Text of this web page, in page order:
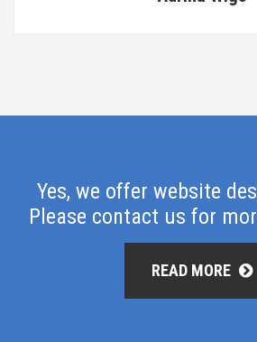
Yes, we offer website
Please contact us for
READ MORE